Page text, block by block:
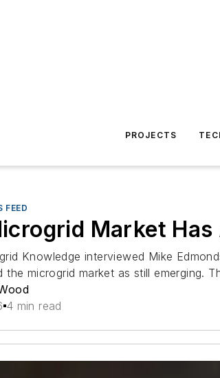
PROJECTS
FEED
Market Has
Knowledge interviewed Mike
the microgrid market as still emerging.
4 min read